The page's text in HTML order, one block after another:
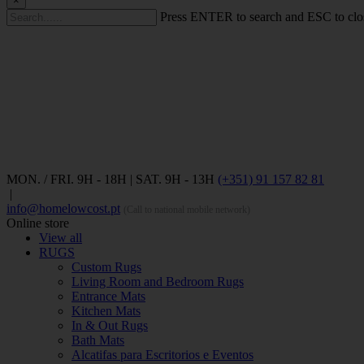
Press ENTER to search and ESC to
MON. / FRI. 9H - 18H | SAT. 9H - 13H (+351) 91 157 82 81
|
info@homelowcost.pt
Online store
View all
RUGS
Custom Rugs
Living Room and Bedroom Rugs
Entrance Mats
Kitchen Mats
In & Out Rugs
Bath Mats
Alcatifas para Escritorios e Eventos